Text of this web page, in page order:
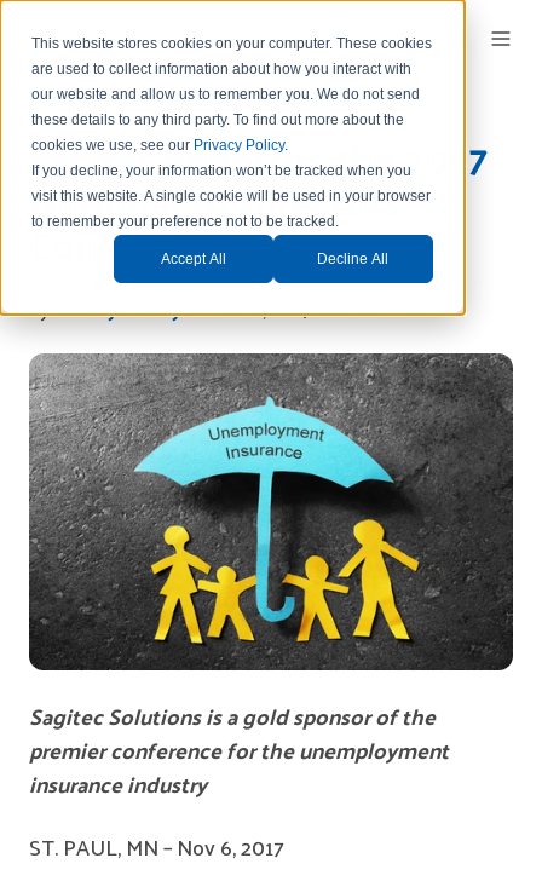
This website stores cookies on your computer. These cookies
are used to collect information about how you interact with
our website and allow us to remember you.We do not send
these details to any third party.To find out more about the
cookies we use, see our Privacy Policy.
If you decline, your information won’t be tracked when you
visit this website. A single cookie will be used in your browser
to remember your preference not to be tracked.
Accept All Decline All
Sagitec Sponsors the 2017
National UI Directors'
Conference
BySukanya Samyon Nov 6, 2017 10:00:00 AM
SagitecSolutionsis a gold sponsor of the
premier conference for the unemployment
insurance industry
ST. PAUL, MN – Nov 6, 2017